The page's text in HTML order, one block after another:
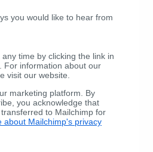
you would like to hear from
time by clicking the link in
For information about our
visit our website.
marketing platform. By
you acknowledge that
to Mailchimp for
about Mailchimp's privacy